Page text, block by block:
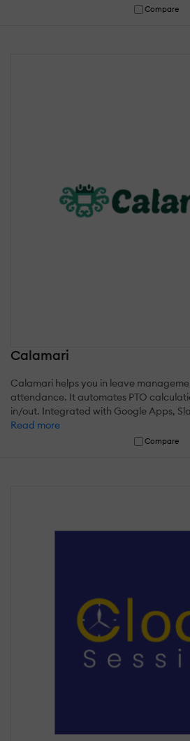
Compare
Calamari
Calamari helps you in leave
attendance. It automates PTO
in/out. Integrated with Google Apps,
Read more
Compare